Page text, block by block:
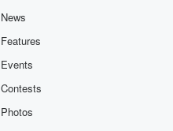
News
Features
Events
Contests
Photos